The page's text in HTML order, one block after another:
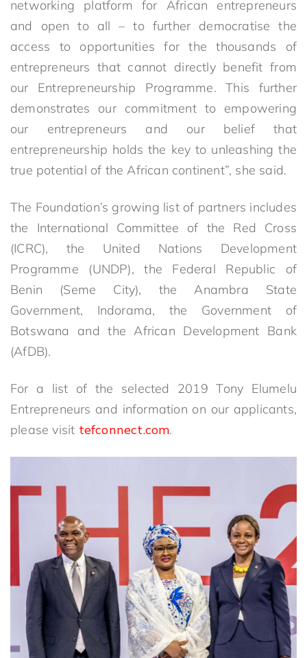
networking platform for African entrepreneurs
and open to all – to further democratise the
access to opportunities for the thousands of
entrepreneurs that cannot directly benefit from
our Entrepreneurship Programme. This further
demonstrates our commitment to empowering
our entrepreneurs and our belief that
entrepreneurship holds the key to unleashing the
true potential of the African continent”, she said.
The Foundation’s growing list of partners includes
the International Committee of the Red Cross
(ICRC), the United Nations Development
Programme (UNDP), the Federal Republic of
Benin (Seme City), the Anambra State
Government, Indorama, the Government of
Botswana and the African Development Bank
(AfDB).
For a list of the selected 2019 Tony Elumelu
Entrepreneurs and information on our applicants,
please visit tefconnect.com.